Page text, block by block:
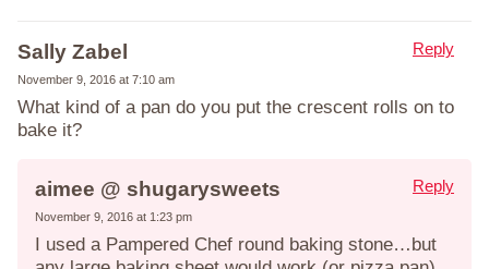
Sally Zabel
November 9, 2016 at 7:10 am
What kind of a pan do you put the crescent rolls on to
bake it?
Reply
aimee @ shugarysweets
November 9, 2016 at 1:23 pm
I used a Pampered Chef round baking stone…but
Reply